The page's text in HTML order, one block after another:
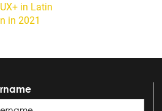
in Latin
in 2021